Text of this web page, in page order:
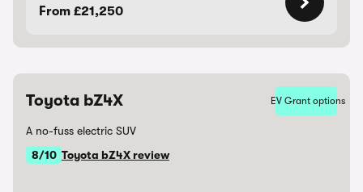
From £21,250
Toyota bZ4X EV Grant options
A no-fuss electric SUV
8/10 Toyota bZ4X review